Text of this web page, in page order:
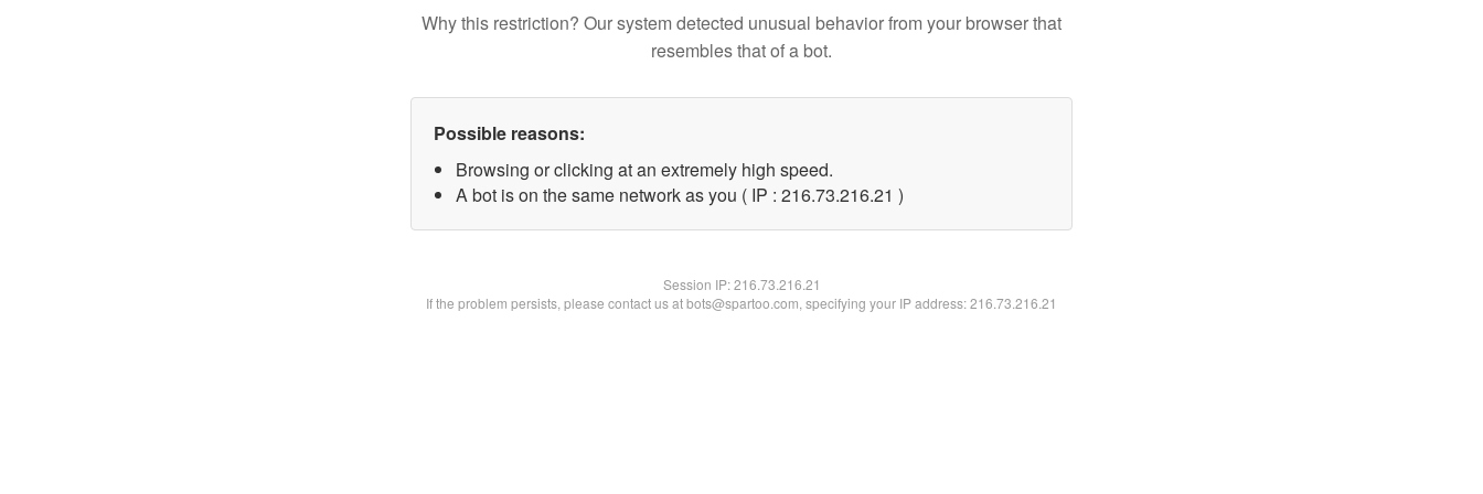
Why this restriction? Our system detected unusual behavior from your browser that
resembles that of a bot.
Possible reasons:
Browsing or clicking at an extremely high speed.
A bot is on the same network as you ( IP : 216.73.216.21 )
Session IP:216.73.216.21
If the problem persists, please contact us at bots@spartoo.com, specifying your IP address: 216.73.216.21